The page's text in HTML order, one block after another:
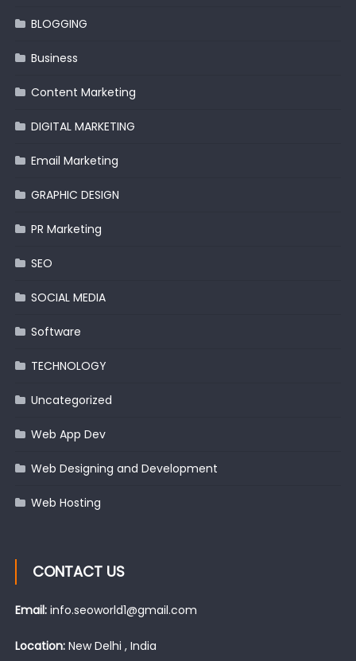
BLOGGING
Business
Content Marketing
DIGITAL MARKETING
Email Marketing
GRAPHIC DESIGN
PR Marketing
SEO
SOCIAL MEDIA
Software
TECHNOLOGY
Uncategorized
Web App Dev
Web Designing and Development
Web Hosting
CONTACT US
Email: info.seoworld1@gmail.com
Location:New Delhi , India